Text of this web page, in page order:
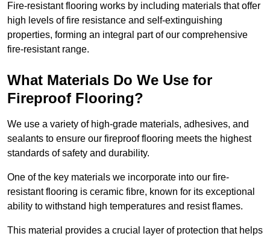
Fire-resistant flooring works by including materials that offer
high levels of fire resistance and self-extinguishing
properties, forming an integral part of our comprehensive
fire-resistant range.
What Materials Do We Use for
Fireproof Flooring?
We use a variety of high-grade materials, adhesives, and
sealants to ensure our fireproof flooring meets the highest
standards of safety and durability.
One of the key materials we incorporate into our fire-
resistant flooring is ceramic fibre, known for its exceptional
ability to withstand high temperatures and resist flames.
This material provides a crucial layer of protection that helps